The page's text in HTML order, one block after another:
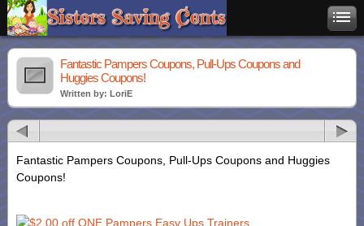
Fantastic Pampers Coupons, Pull-Ups Coupons and
Huggies Coupons!
Written by: LoriE
Fantastic Pampers Coupons, Pull-Ups Coupons and Huggies
Coupons!